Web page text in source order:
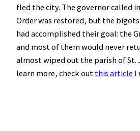
fled the city. The governor called
Order was restored, but the
had accomplished their goal: the
and most of them would never
almost wiped out the parish of St.
learn more, check out this article I